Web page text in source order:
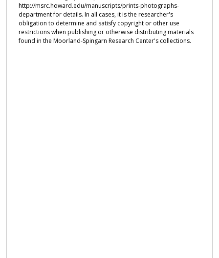
http://msrc.howard.edu/manuscripts/prints-photographs-
department for details. In all cases, it is the researcher's
obligation to determine and satisfy copyright or other use
restrictions when publishing or otherwise distributing materials
found in the Moorland-Spingarn Research Center's collections.